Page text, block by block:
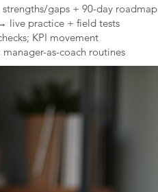
gaps + 90-day roadmap
live practice + field tests
KPI movement
as-coach routines